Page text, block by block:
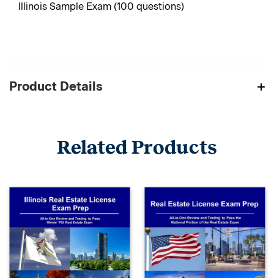
Illinois Sample Exam (100 questions)
Product Details
Related Products